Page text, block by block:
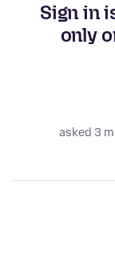
Sign in
only
asked 3